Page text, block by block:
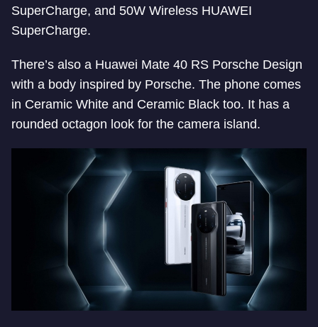
SuperCharge, and 50W Wireless HUAWEI
SuperCharge.
There’s also a Huawei Mate 40 RS Porsche Design
with a body inspired by Porsche. The phone comes
in Ceramic White and Ceramic Black too. It has a
rounded octagon look for the camera island.